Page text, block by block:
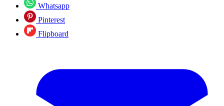
Whatsapp
Pinterest
Flipboard